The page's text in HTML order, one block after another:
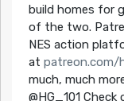
build homes for
of the two.
NES action
at patreon.com/
much, much
@HG_101